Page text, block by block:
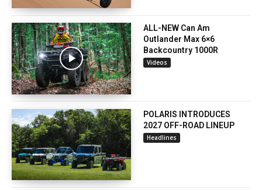
ALL-NEW Can Am
Outlander Max 6×6
Backcountry 1000R
Videos
POLARIS INTRODUCES
2027 OFF-ROAD LINEUP
Headlines